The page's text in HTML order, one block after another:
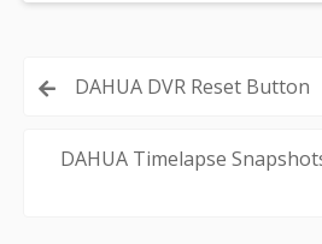
PostDAHUA DVR Reset Button
DAHUA Timelapse